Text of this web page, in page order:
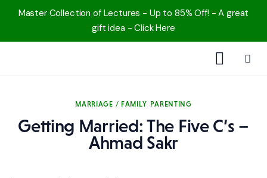
Master Collection of Lectures - Up to 85% Off! - A great
gift idea - Click Here
1000 Free MP3s
YouTube
Blog
MARRIAGE / FAMILY PARENTING
Getting Married: The Five C’s –
Ahmad Sakr